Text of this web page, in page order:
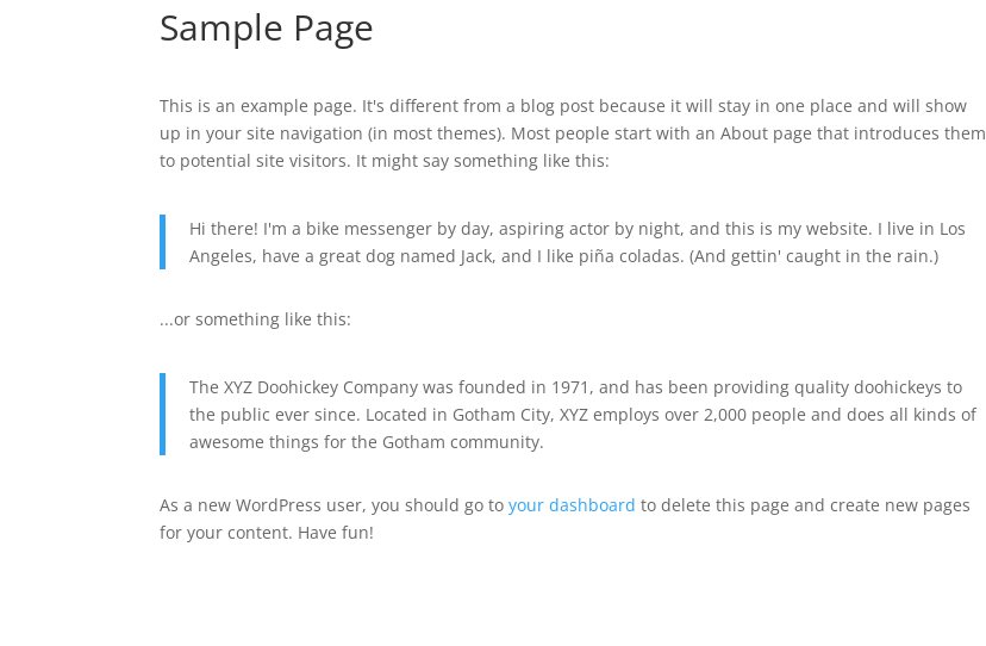
Sample Page
This is an example page. It's different from a blog post because it will stay in one place and will show
up in your site navigation (in most themes). Most people start with an About page that introduces them
to potential site visitors. It might say something like this:
Hi there! I'm a bike messenger by day, aspiring actor by night, and this is my website. I live in Los
Angeles, have a great dog named Jack, and I like piña coladas. (And gettin' caught in the rain.)
...or something like this:
The XYZ Doohickey Company was founded in 1971, and has been providing quality doohickeys to
the public ever since. Located in Gotham City, XYZ employs over 2,000 people and does all kinds of
awesome things for the Gotham community.
As a new WordPress user, you should go toyour dashboard to delete this page and create new pages
for your content. Have fun!